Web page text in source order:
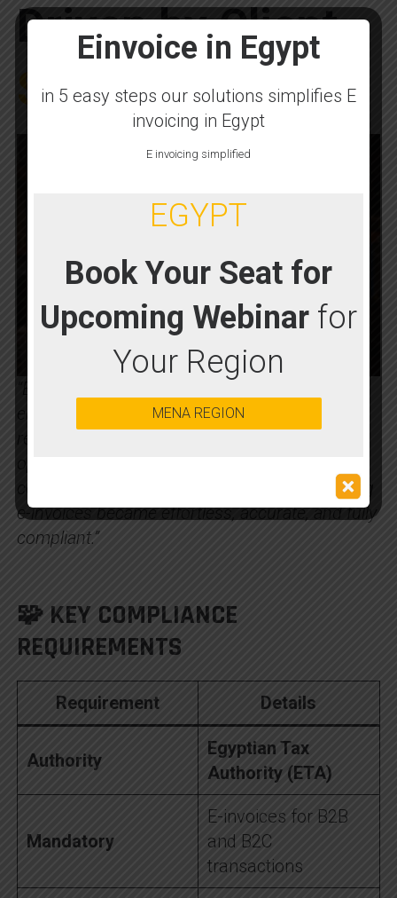
Driven by Client
Success
ensured seamless compliance with ETA
complete automation, generating and validating
e-invoices became effortless, accurate, and fully
compliant.”
🧩 KEY COMPLIANCE
REQUIREMENTS
Requirement Details
Authority
Egyptian Tax
Authority (ETA)
Mandatory
E-invoices for B2B
and B2C
transactions
Einvoice in Egypt
in 5 easy steps our solutions simplifies E
invoicing in Egypt
E invoicing simplified
EGYPT
Book Your Seat for
Upcoming Webinar for
Your Region
MENA REGION